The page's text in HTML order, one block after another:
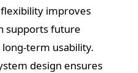
improves
supports future
term usability.
design ensures